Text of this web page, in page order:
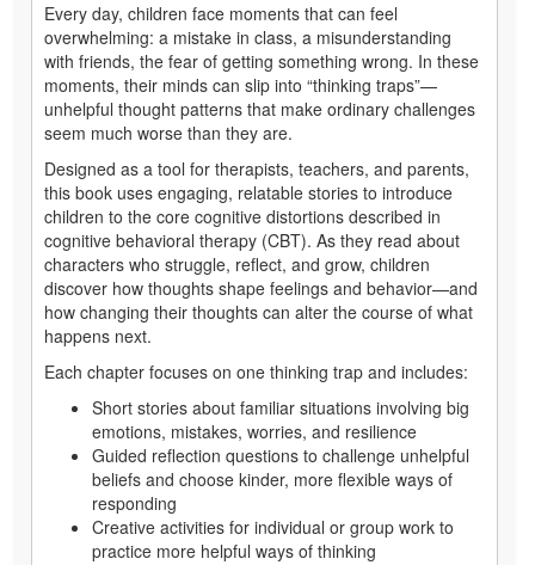
Every day, children face moments that can feel
overwhelming: a mistake in class, a misunderstanding
with friends, the fear of getting something wrong. In these
moments, their minds can slip into “thinking traps”—
unhelpful thought patterns that make ordinary challenges
seem much worse than they are.
Designed as a tool for therapists, teachers, and parents,
this book uses engaging, relatable stories to introduce
children to the core cognitive distortions described in
cognitive behavioral therapy (CBT). As they read about
characters who struggle, reflect, and grow, children
discover how thoughts shape feelings and behavior—and
how changing their thoughts can alter the course of what
happens next.
Each chapter focuses on one thinking trap and includes:
Short stories about familiar situations involving big
emotions, mistakes, worries, and resilience
Guided reflection questions to challenge unhelpful
beliefs and choose kinder, more flexible ways of
responding
Creative activities for individual or group work to
practice more helpful ways of thinking